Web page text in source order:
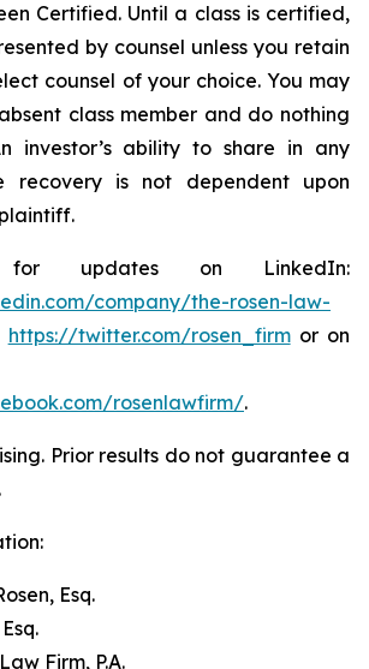
Certified. Until a class is certified,
by counsel unless you retain
counsel of your choice. You may
class member and do nothing
investor’s ability to share in any
recovery is not dependent upon
updates on LinkedIn:
company/the-rosen-law-
https://twitter.com/rosen_firmor on
rosenlawfirm/.
Prior results do not guarantee a
Esq.
Firm, P.A.